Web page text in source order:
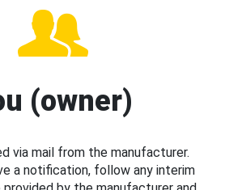
(owner)
via mail from the manufacturer.
a notification, follow any interim